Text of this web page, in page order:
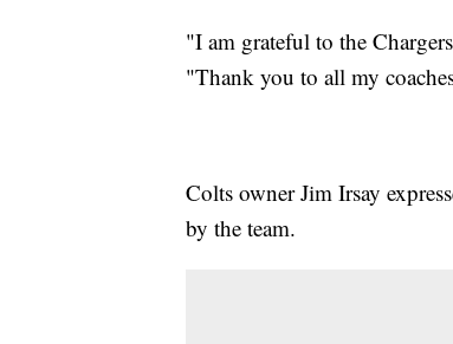
"I am grateful to the
"Thank you to all my
Colts owner Jim Irsay
by the team.